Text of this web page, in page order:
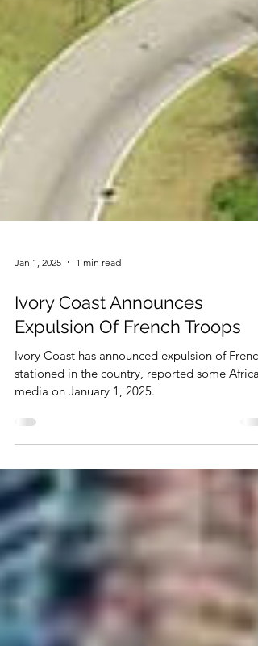
Ivory Coast Announces
Expulsion Of French Troops
Ivory Coast has announced expulsion of French
stationed in the country, reported some African
media on January 1, 2025.